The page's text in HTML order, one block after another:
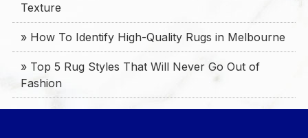
Texture
» How To Identify High-Quality Rugs in Melbourne
» Top 5 Rug Styles That Will Never Go Out of
Fashion